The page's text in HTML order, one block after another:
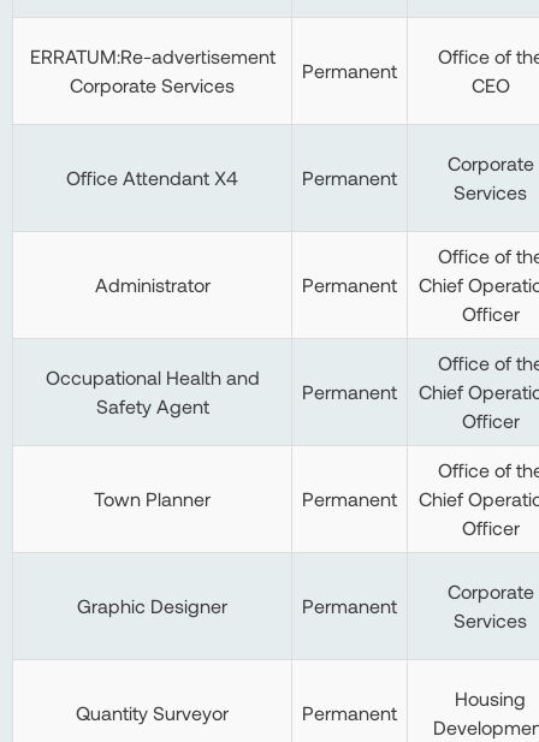
ERRATUM:Re-advertisement
Corporate Services
Permanent
Office of
CEO
Office Attendant X4 Permanent
Corporate
Services
Administrator Permanent
Office of
Chief
Officer
Occupational Health and
Safety Agent
Permanent
Office of
Chief
Officer
Town Planner Permanent
Office of
Chief
Officer
Graphic Designer Permanent
Corporate
Services
Quantity Surveyor Permanent
Housing